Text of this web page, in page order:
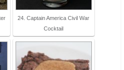
24. Captain America Civil War
Cocktail